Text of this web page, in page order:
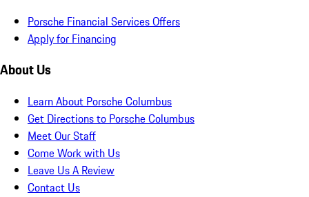
Porsche Financial Services Offers
Apply for Financing
About Us
Learn About Porsche Columbus
Get Directions to Porsche Columbus
Meet Our Staff
Come Work with Us
Leave Us A Review
Contact Us